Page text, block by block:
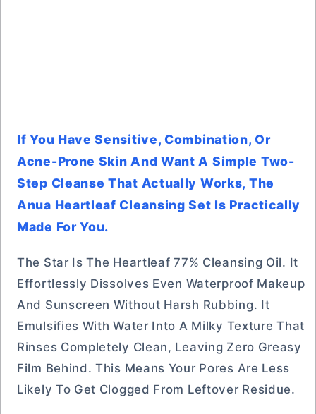
If You Have Sensitive, Combination, Or
Acne-Prone Skin And Want A Simple Two-
Step Cleanse That Actually Works, The
Anua Heartleaf Cleansing Set Is Practically
Made For You.
The Star Is The Heartleaf 77% Cleansing Oil. It
Effortlessly Dissolves Even Waterproof Makeup
And Sunscreen Without Harsh Rubbing. It
Emulsifies With Water Into A Milky Texture That
Rinses Completely Clean, Leaving Zero Greasy
Film Behind. This Means Your Pores Are Less
Likely To Get Clogged From Leftover Residue.